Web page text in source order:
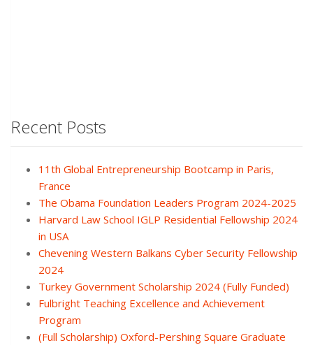
Recent Posts
11th Global Entrepreneurship Bootcamp in Paris,
France
The Obama Foundation Leaders Program 2024-2025
Harvard Law School IGLP Residential Fellowship 2024
in USA
Chevening Western Balkans Cyber Security Fellowship
2024
Turkey Government Scholarship 2024 (Fully Funded)
Fulbright Teaching Excellence and Achievement
Program
(Full Scholarship) Oxford-Pershing Square Graduate